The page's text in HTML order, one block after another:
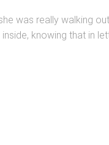
was really walking
knowing that in